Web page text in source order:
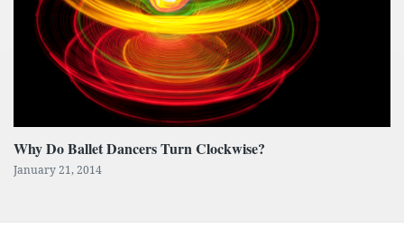
Why Do Ballet Dancers Turn Clockwise?
January 21, 2014